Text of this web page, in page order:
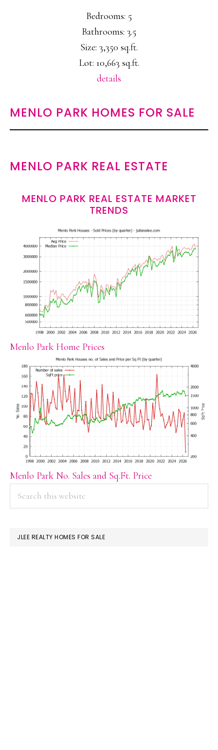
Bedrooms: 5
Bathrooms: 3.5
Size: 3,350 sq.ft.
Lot: 10,663 sq.ft.
details
MENLO PARK HOMES FOR SALE
MENLO PARK REAL ESTATE
MENLO PARK REAL ESTATE MARKET
TRENDS
Menlo Park Home Prices
Menlo Park No. Sales and Sq.Ft. Price
PRIMARY
SIDEBAR
JLEE REALTY HOMES FOR SALE